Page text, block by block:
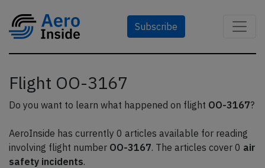
Subscribe
Flight OO-3167
Do you want to learn what happened on flight OO-3167?
AeroInside has currently 0 articles available for reading
involving flight number OO-3167. The articles cover 0 air
safety incidents.